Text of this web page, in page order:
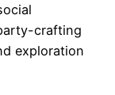
crafting
exploration